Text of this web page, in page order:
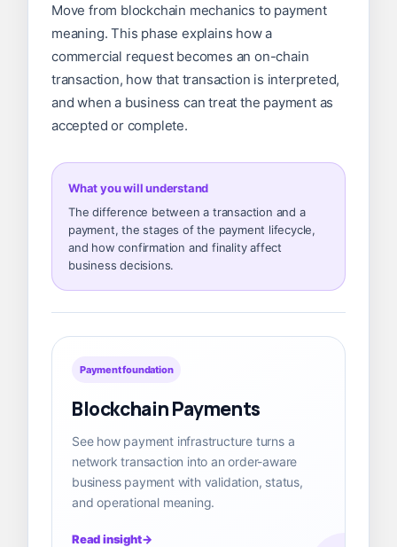
Move from blockchain mechanics to payment
meaning. This phase explains how a
commercial request becomes an on-chain
transaction, how that transaction is interpreted,
and when a business can treat the payment as
accepted or complete.
What you will understand
The difference between a transaction and a
payment, the stages of the payment lifecycle,
and how confirmation and finality affect
business decisions.
Payment foundation
Blockchain Payments
See how payment infrastructure turns a
network transaction into an order-aware
business payment with validation, status,
and operational meaning.
Read insight